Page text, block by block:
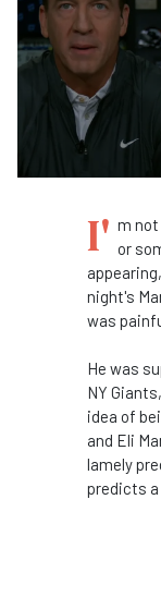
I' m not
or
night's
was
He was
NY
idea of
and Eli
lamely
predicts a